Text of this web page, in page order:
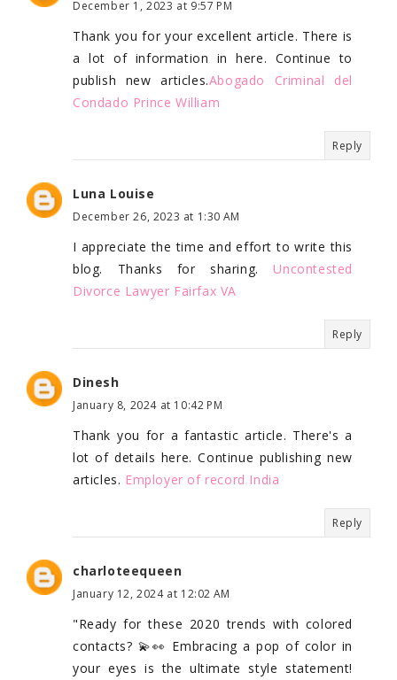
December 1, 2023 at 9:57 PM
Thank you for your excellent article. There is
a lot of information in here. Continue to
publish new articles.Abogado Criminal del
Condado Prince William
Reply
Luna Louise
December 26, 2023 at 1:30 AM
I appreciate the time and effort to write this
blog. Thanks for sharing. Uncontested
Divorce Lawyer Fairfax VA
Reply
Dinesh
January 8, 2024 at 10:42 PM
Thank you for a fantastic article. There's a
lot of details here. Continue publishing new
articles. Employer of record India
Reply
charloteequeen
January 12, 2024 at 12:02 AM
"Ready for these 2020 trends with colored
contacts? 💫👀 Embracing a pop of color in
your eyes is the ultimate style statement!